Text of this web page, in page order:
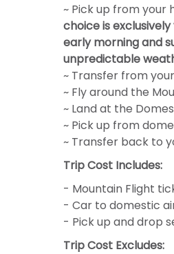
~ Pick up from your
choice is
early morning and
unpredictable
~ Transfer from
~ Fly around the
~ Land at the
~ Pick up from
~ Transfer back to
Trip Cost Includes:
- Mountain Flight
- Car to domestic
- Pick up and drop
Trip Cost Excludes: